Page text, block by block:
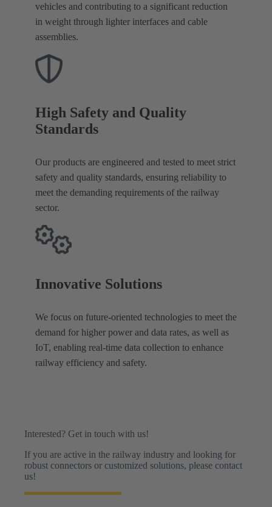
vehicles and contributing to a significant reduction
in weight through lighter interfaces and cable
assemblies.
High Safety and Quality
Standards
Our products are engineered and tested to meet strict
safety and quality standards, ensuring reliability to
meet the demanding requirements of the railway
sector.
Innovative Solutions
We focus on future-oriented technologies to meet the
demand for higher power and data rates, as well as
IoT, enabling real-time data collection to enhance
railway efficiency and safety.
Interested? Get in touch with us!
If you are active in the railway industry and looking for
robust connectors or customized solutions, please contact
us!